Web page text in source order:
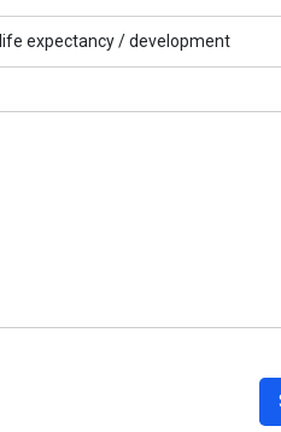
life expectancy /development